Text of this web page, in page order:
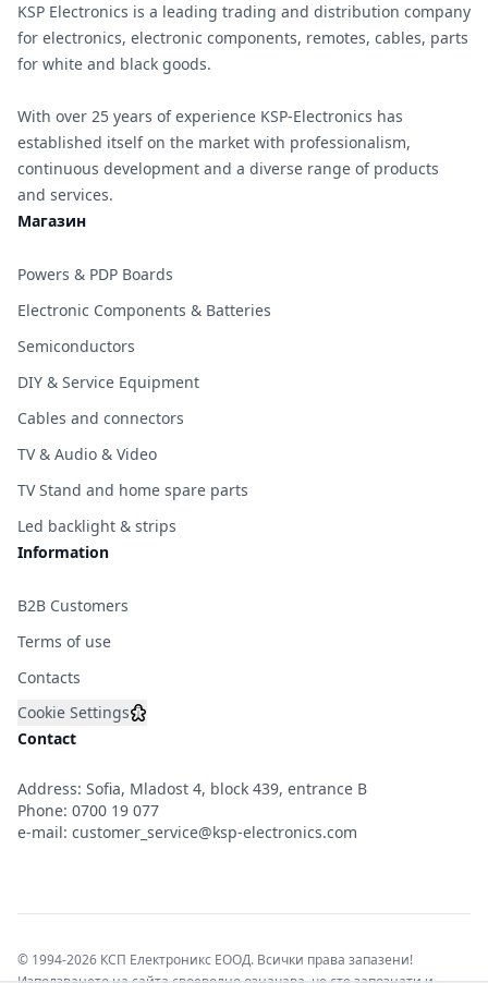
KSP Electronics is a leading trading and distribution company
for electronics, electronic components, remotes, cables, parts
for white and black goods.
With over 25 years of experience KSP-Electronics has
established itself on the market with professionalism,
continuous development and a diverse range of products
and services.
Магазин
Powers & PDP Boards
Electronic Components & Batteries
Semiconductors
DIY & Service Equipment
Cables and connectors
TV & Audio & Video
TV Stand and home spare parts
Led backlight & strips
Information
B2B Customers
Terms of use
Contacts
Cookie Settings
Contact
Address: Sofia, Mladost 4, block 439, entrance B
Phone: 0700 19 077
e-mail: customer_service@ksp-electronics.com
© 1994-2026 КСП Електроникс ЕООД. Всички права запазени!